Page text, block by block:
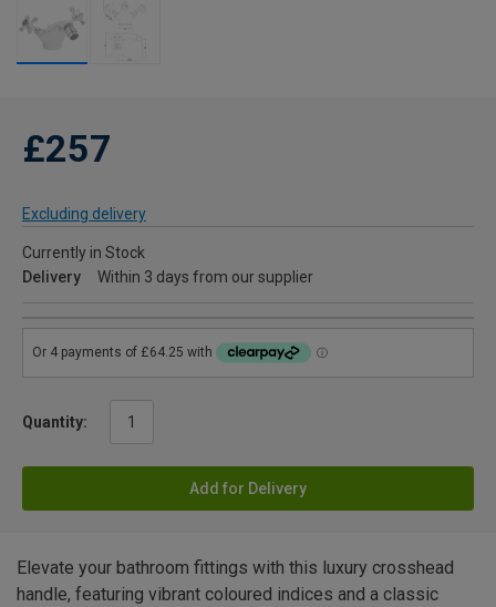
£257
Excluding delivery
Currently in Stock
Delivery
Within 3 days from our supplier
Quantity:
Add for Delivery
Elevate your bathroom fittings with this luxury crosshead
handle, featuring vibrant coloured indices and a classic